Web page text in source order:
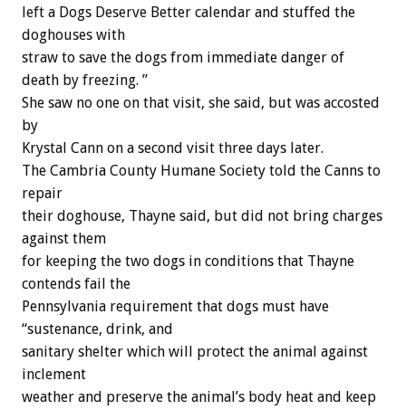
left a Dogs Deserve Better calendar and stuffed the
doghouses with
straw to save the dogs from immediate danger of
death by freezing. ”
She saw no one on that visit, she said, but was accosted
by
Krystal Cann on a second visit three days later.
The Cambria County Humane Society told the Canns to
repair
their doghouse, Thayne said, but did not bring charges
against them
for keeping the two dogs in conditions that Thayne
contends fail the
Pennsylvania requirement that dogs must have
“sustenance, drink, and
sanitary shelter which will protect the animal against
inclement
weather and preserve the animal’s body heat and keep